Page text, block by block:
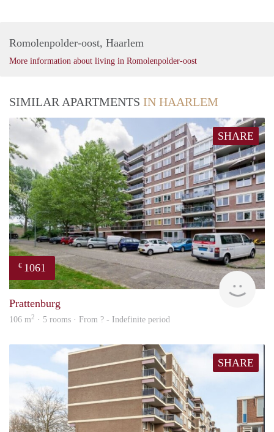
Romolenpolder-oost, Haarlem
More information about living in Romolenpolder-oost
SIMILAR APARTMENTS IN HAARLEM
SHARE
€ 1061
Prattenburg
106 m2 · 5 rooms · From ? - Indefinite period
SHARE